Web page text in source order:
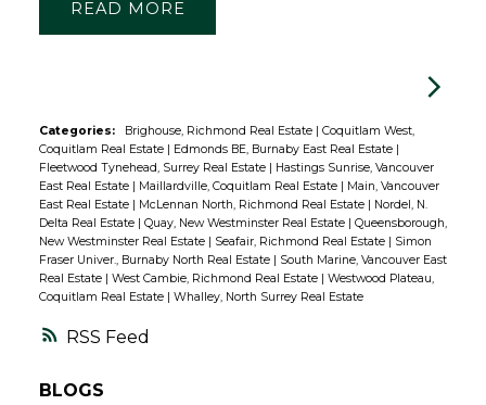
RSS
READ
Categories: Brighouse, Richmond Real Estate | Coquitlam West,
Coquitlam Real Estate | Edmonds BE, Burnaby East Real Estate |
Fleetwood Tynehead, Surrey Real Estate | Hastings Sunrise, Vancouver
East Real Estate | Maillardville, Coquitlam Real Estate | Main, Vancouver
East Real Estate | McLennan North, Richmond Real Estate | Nordel, N.
Delta Real Estate | Quay, New Westminster Real Estate | Queensborough,
New Westminster Real Estate | Seafair, Richmond Real Estate | Simon
Fraser Univer., Burnaby North Real Estate | South Marine, Vancouver East
Real Estate | West Cambie, Richmond Real Estate | Westwood Plateau,
Coquitlam Real Estate | Whalley, North Surrey Real Estate
BLOGS